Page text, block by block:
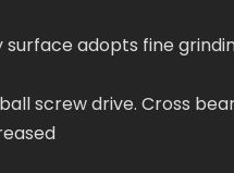
adopts fine
screw drive. Cross